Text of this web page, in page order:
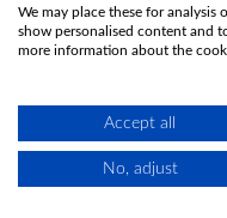
We may place these for analysis
show personalised content and
more information about the
Accept all
No, adjust